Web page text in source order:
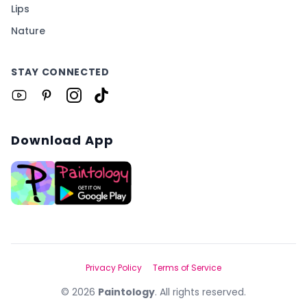
Lips
Nature
STAY CONNECTED
Download App
© 2026 Paintology. All rights reserved.
Privacy Policy Terms of Service